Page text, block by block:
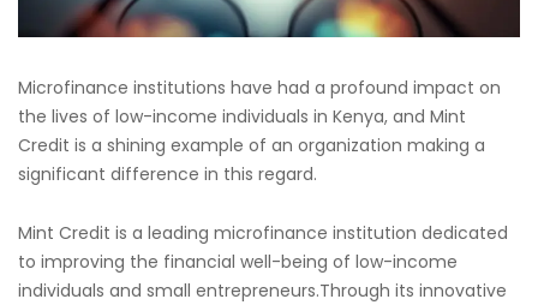
Microfinance institutions have had a profound impact on
the lives of low-income individuals in Kenya, and Mint
Credit is a shining example of an organization making a
significant difference in this regard.
Mint Credit is a leading microfinance institution dedicated
to improving the financial well-being of low-income
individuals and small entrepreneurs.Through its innovative